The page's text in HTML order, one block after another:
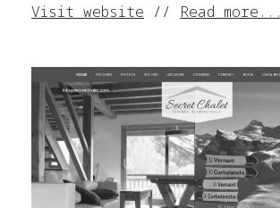
Visit website // Read more...